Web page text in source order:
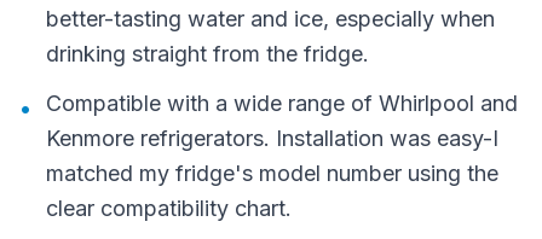
better-tasting water and ice, especially when
drinking straight from the fridge.
•
Compatible with a wide range of Whirlpool and
Kenmore refrigerators. Installation was easy-I
matched my fridge's model number using the
clear compatibility chart.